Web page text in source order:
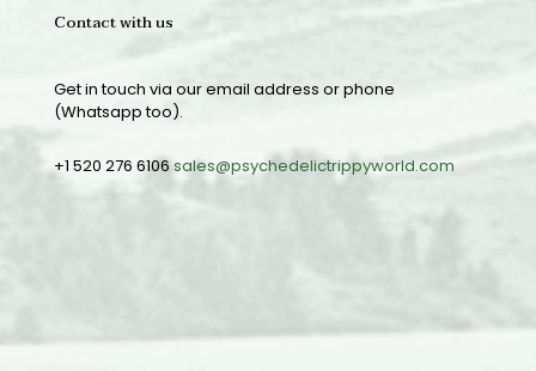
Contact with us
Get in touch via our email address or phone
(Whatsapp too).
+1 520 276 6106sales@psychedelictrippyworld.com